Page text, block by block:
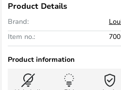
Product Details
Brand:
Item no.:
Product information